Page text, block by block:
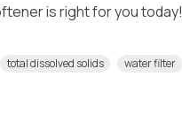
is right for you today!
total dissolved solids water filter